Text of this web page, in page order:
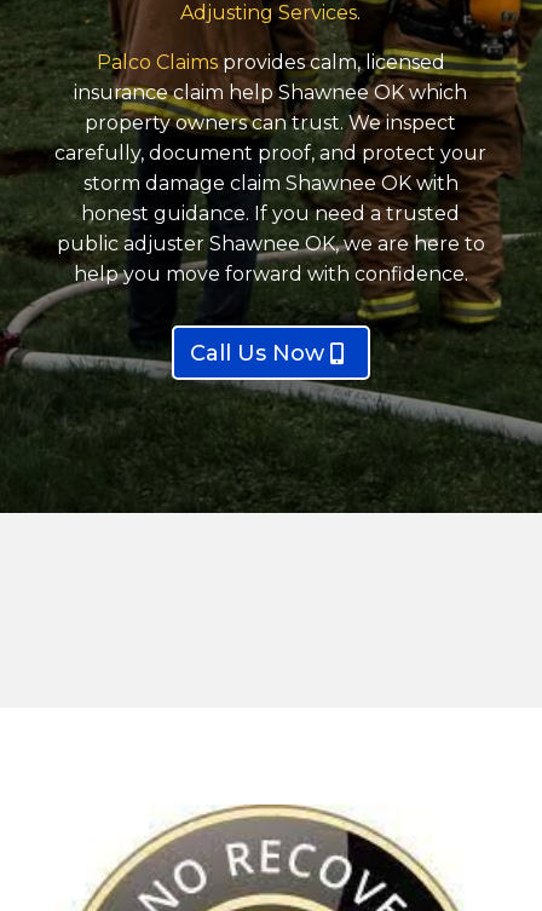
Adjusting Services.
Palco Claimsprovides calm, licensed
insurance claim help Shawnee OK which
property owners can trust. We inspect
carefully, document proof, and protect your
storm damage claim Shawnee OK with
honest guidance. If you need a trusted
public adjuster Shawnee OK, we are here to
help you move forward with confidence.
Call Us Now